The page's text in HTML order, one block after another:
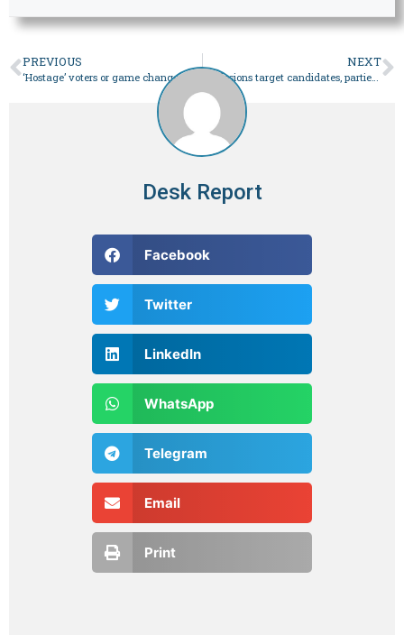
PREVIOUS NEXT
Explosions target candidates, parties’ offices in Balochistan – Pakistan
Desk Report
Facebook
Twitter
LinkedIn
WhatsApp
Telegram
Email
Print